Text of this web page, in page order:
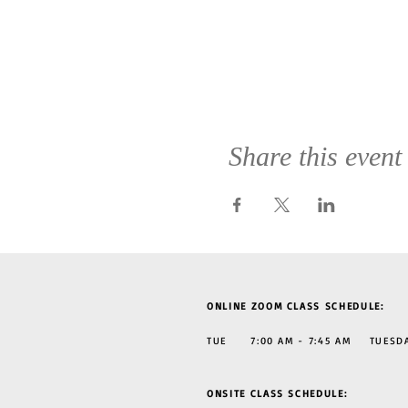
Share this event
ONLINE ZOOM CLASS SCHEDULE:
TUE 7:00 AM - 7:45 AM TUESDAY
ONSITE CLASS SCHEDULE: